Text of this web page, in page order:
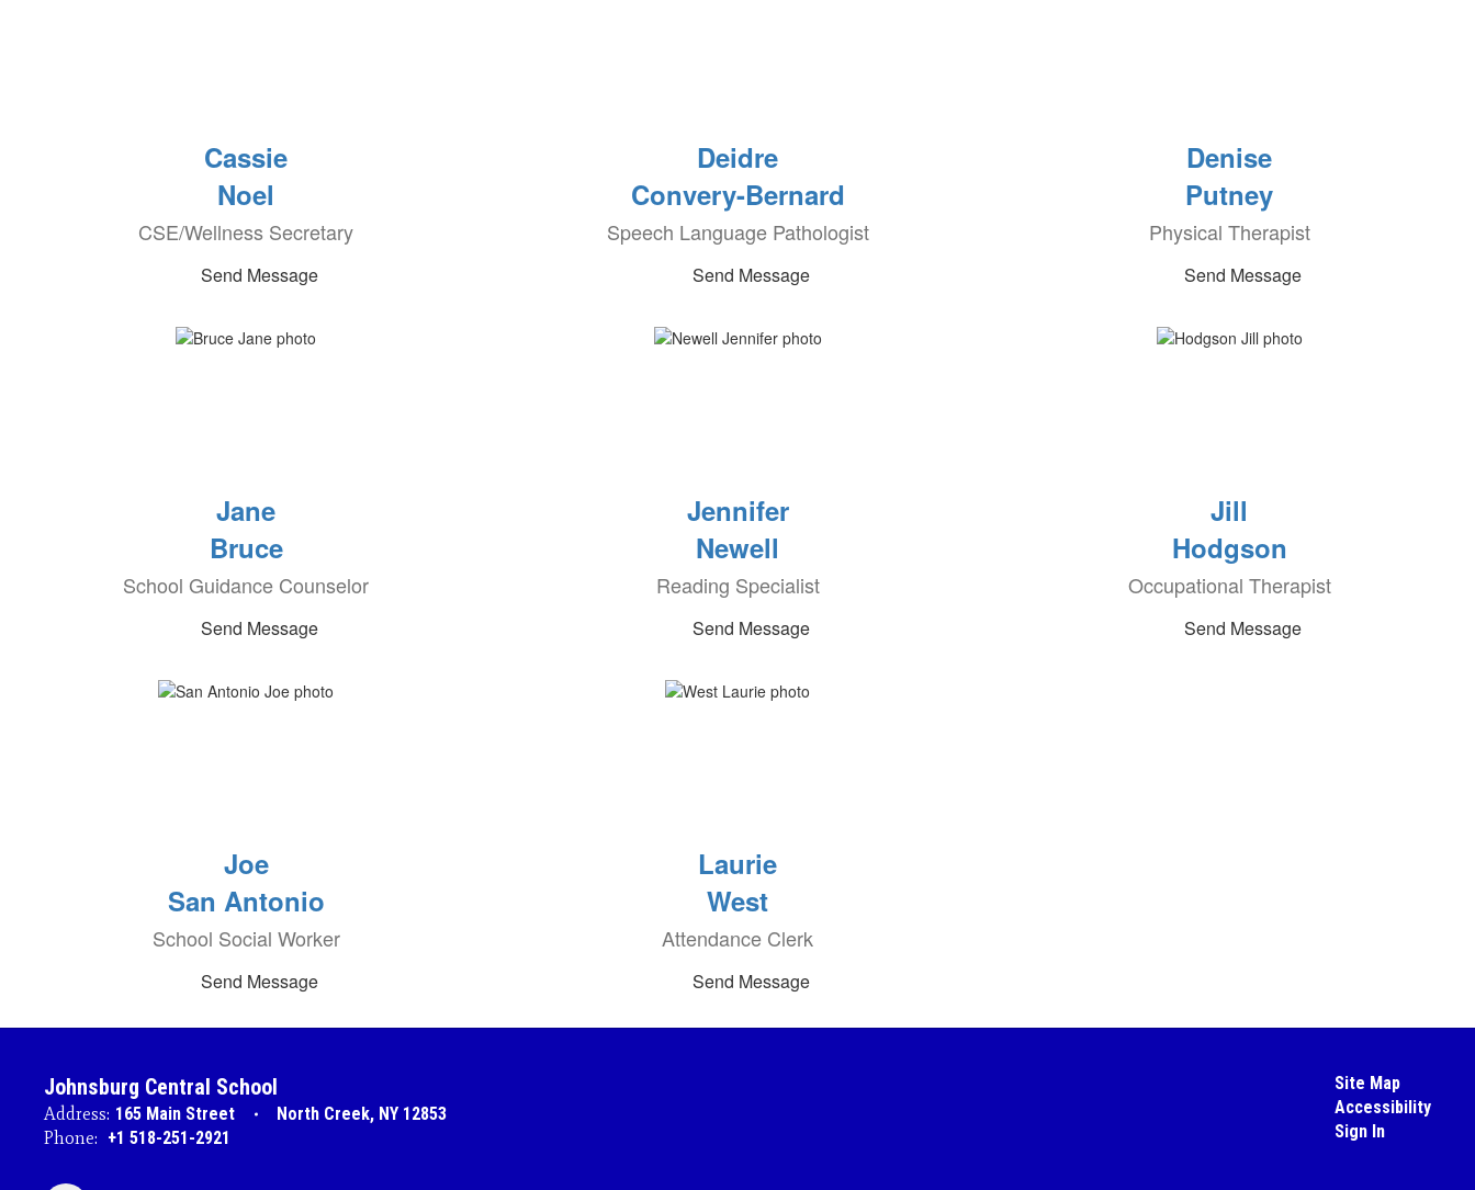
Cassie
Noel
CSE/Wellness Secretary
Send Message
Deidre
Convery-Bernard
Speech Language Pathologist
Send Message
Denise
Putney
Physical Therapist
Send Message
Jane
Bruce
School Guidance Counselor
Send Message
Jennifer
Newell
Reading Specialist
Send Message
Jill
Hodgson
Occupational Therapist
Send Message
Joe
San Antonio
School Social Worker
Send Message
Laurie
West
Attendance Clerk
Send Message
Johnsburg Central School
Address: 165 Main Street
North Creek, NY 12853
Phone: +1 518-251-2921
Site Map
Accessibility
Sign In